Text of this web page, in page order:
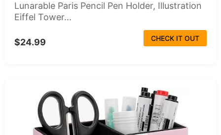
Lunarable Paris Pencil Pen Holder, Illustration
Eiffel Tower...
$24.99 CHECK IT OUT